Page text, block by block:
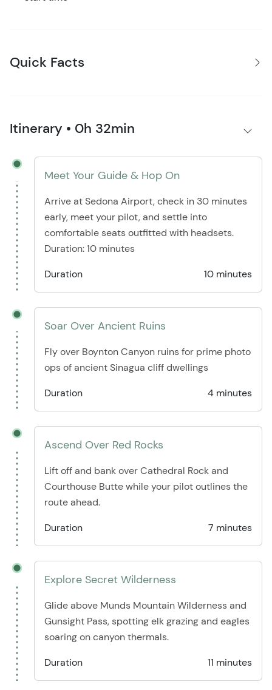
Quick Facts
Itinerary • 0h 32min
Meet Your Guide & Hop On
Arrive at Sedona Airport, check in 30 minutes
early, meet your pilot, and settle into
comfortable seats outfitted with headsets.
Duration: 10 minutes
Duration
10 minutes
Soar Over Ancient Ruins
Fly over Boynton Canyon ruins for prime photo
ops of ancient Sinagua cliff dwellings
Duration
4 minutes
Ascend Over Red Rocks
Lift off and bank over Cathedral Rock and
Courthouse Butte while your pilot outlines the
route ahead.
Duration
7 minutes
Explore Secret Wilderness
Glide above Munds Mountain Wilderness and
Gunsight Pass, spotting elk grazing and eagles
soaring on canyon thermals.
Duration
11 minutes